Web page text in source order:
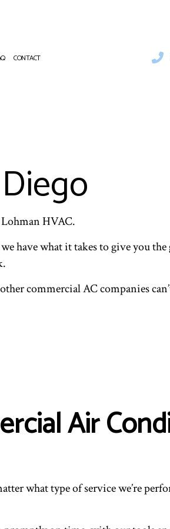
SERVICE
AIR CONDITIONING SERVICES
FURNACE SERVICES
AREAS
CONTACT
HVAC.
have what it takes to give you
commercial AC companies
Air
what type of service we’re